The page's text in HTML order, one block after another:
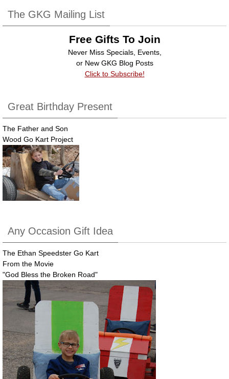
b
o
dI
n
The GKG Mailing List
Free Gifts To Join
Never Miss Specials, Events,
or New GKG Blog Posts
Click to Subscribe!
Great Birthday Present
The Father and Son
Wood Go Kart Project
Any Occasion Gift Idea
The Ethan Speedster Go Kart
From the Movie
"God Bless the Broken Road"